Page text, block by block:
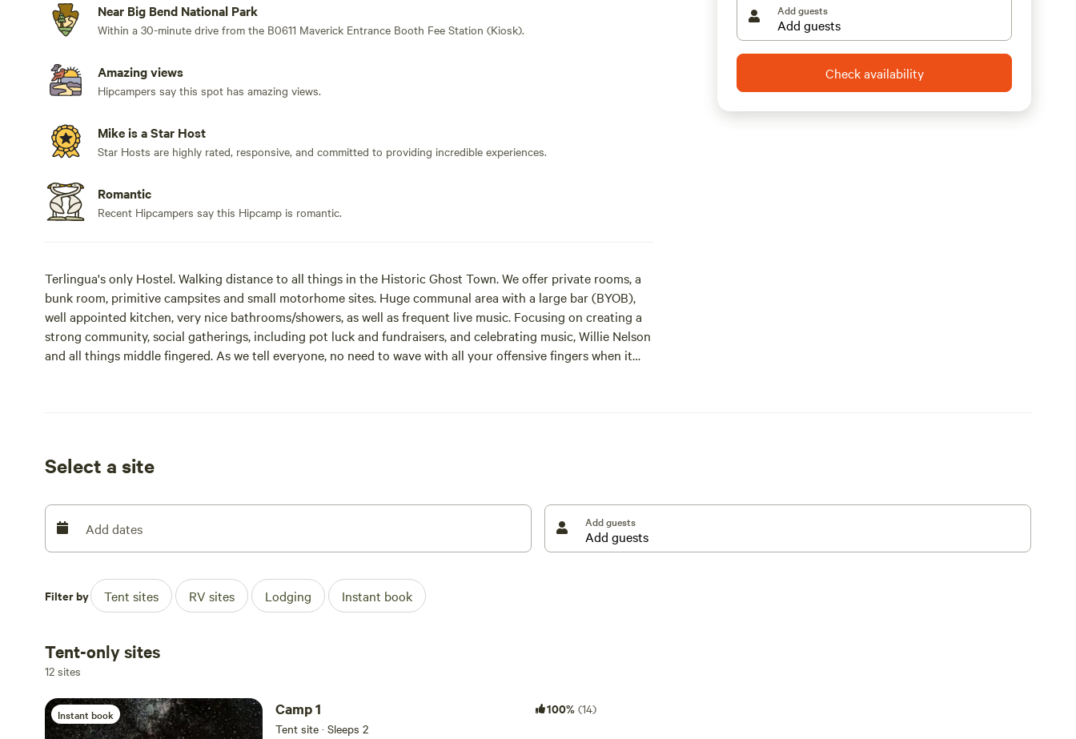
Near Big Bend National Park
Within a 30-minute drive from the B0611 Maverick Entrance Booth Fee Station (Kiosk).
Amazing views
Hipcampers say this spot has amazing views.
Mike is a Star Host
Star Hosts are highly rated, responsive, and committed to providing incredible experiences.
Romantic
Recent Hipcampers say this Hipcamp is romantic.
Terlingua's only Hostel. Walking distance to all things in the Historic Ghost Town. We offer private rooms, a
bunk room, primitive campsites and small motorhome sites. Huge communal area with a large bar (BYOB),
well appointed kitchen, very nice bathrooms/showers, as well as frequent live music. Focusing on creating a
strong community, social gatherings, including pot luck and fundraisers, and celebrating music, Willie Nelson
and all things middle fingered. As we tell everyone, no need to wave with all your offensive fingers when it
experience the magic that is Terlingua, Texas.
Add guests
Check availability
Select a site
Add dates Add guests
Filter by Tent sites RV sites Lodging Instant book
Tent-only sites
12 sites
Instant book Camp 1 100% (14)
Tent site · Sleeps 2